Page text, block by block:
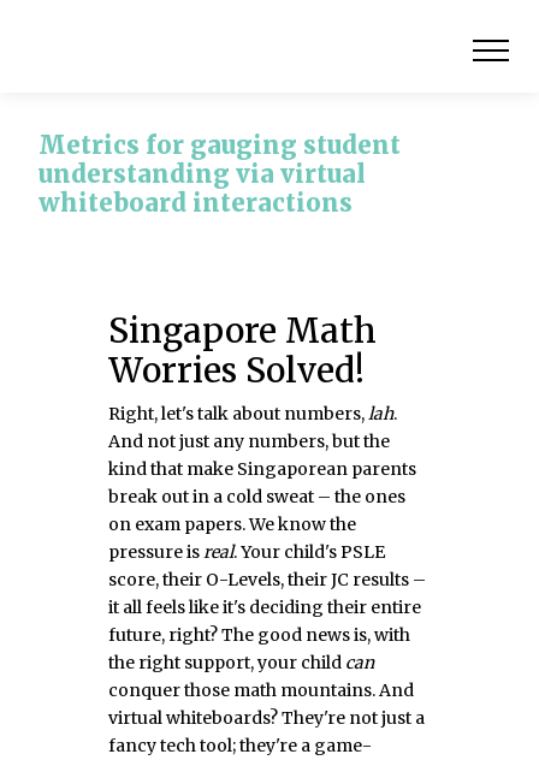
Metrics for gauging student
understanding via virtual
whiteboard interactions
Singapore Math
Worries Solved!
Right, let's talk about numbers,lah.
And not just any numbers, but the
kind that make Singaporean parents
break out in a cold sweat – the ones
on exam papers. We know the
pressure isreal. Your child's PSLE
score, their O-Levels, their JC results –
it all feels like it's deciding their entire
future, right? The good news is, with
the right support, your child can
conquer those math mountains. And
virtual whiteboards? They're not just a
fancy tech tool; they're a game-